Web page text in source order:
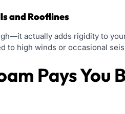
and Rooflines
actually adds rigidity to
to high winds or occasional
Pays You